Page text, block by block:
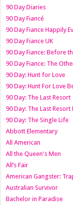
90 Day Diaries
90 Day Fiancé
90 Day Fiance Happily
90 Day Fiance UK
90 Day Fiance: Before
90 Day Fiance: The
90 Day: Hunt for Love
90 Day: Hunt For Love
90 Day: The Last Resort
90 Day: The Last
90 Day: The Single Life
Abbott Elementary
All American
All the Queen's Men
All’s Fair
American Gangster:
Australian Survivor
Bachelor in Paradise